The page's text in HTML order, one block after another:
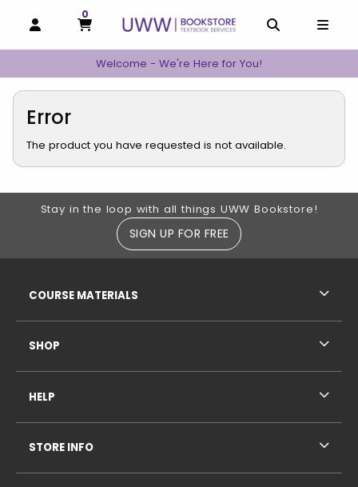
OPEN AND CLOSE PROFILE LINKS
MY CART
0
MY CART, 0 ITEMS
Welcome - We're Here for You!
Error
The product you have requested is not available.
Footer Information
Stay in the loop with all things UWW Bookstore!
SIGN UP FOR FREE
COURSE MATERIALS
SHOP
HELP
STORE INFO